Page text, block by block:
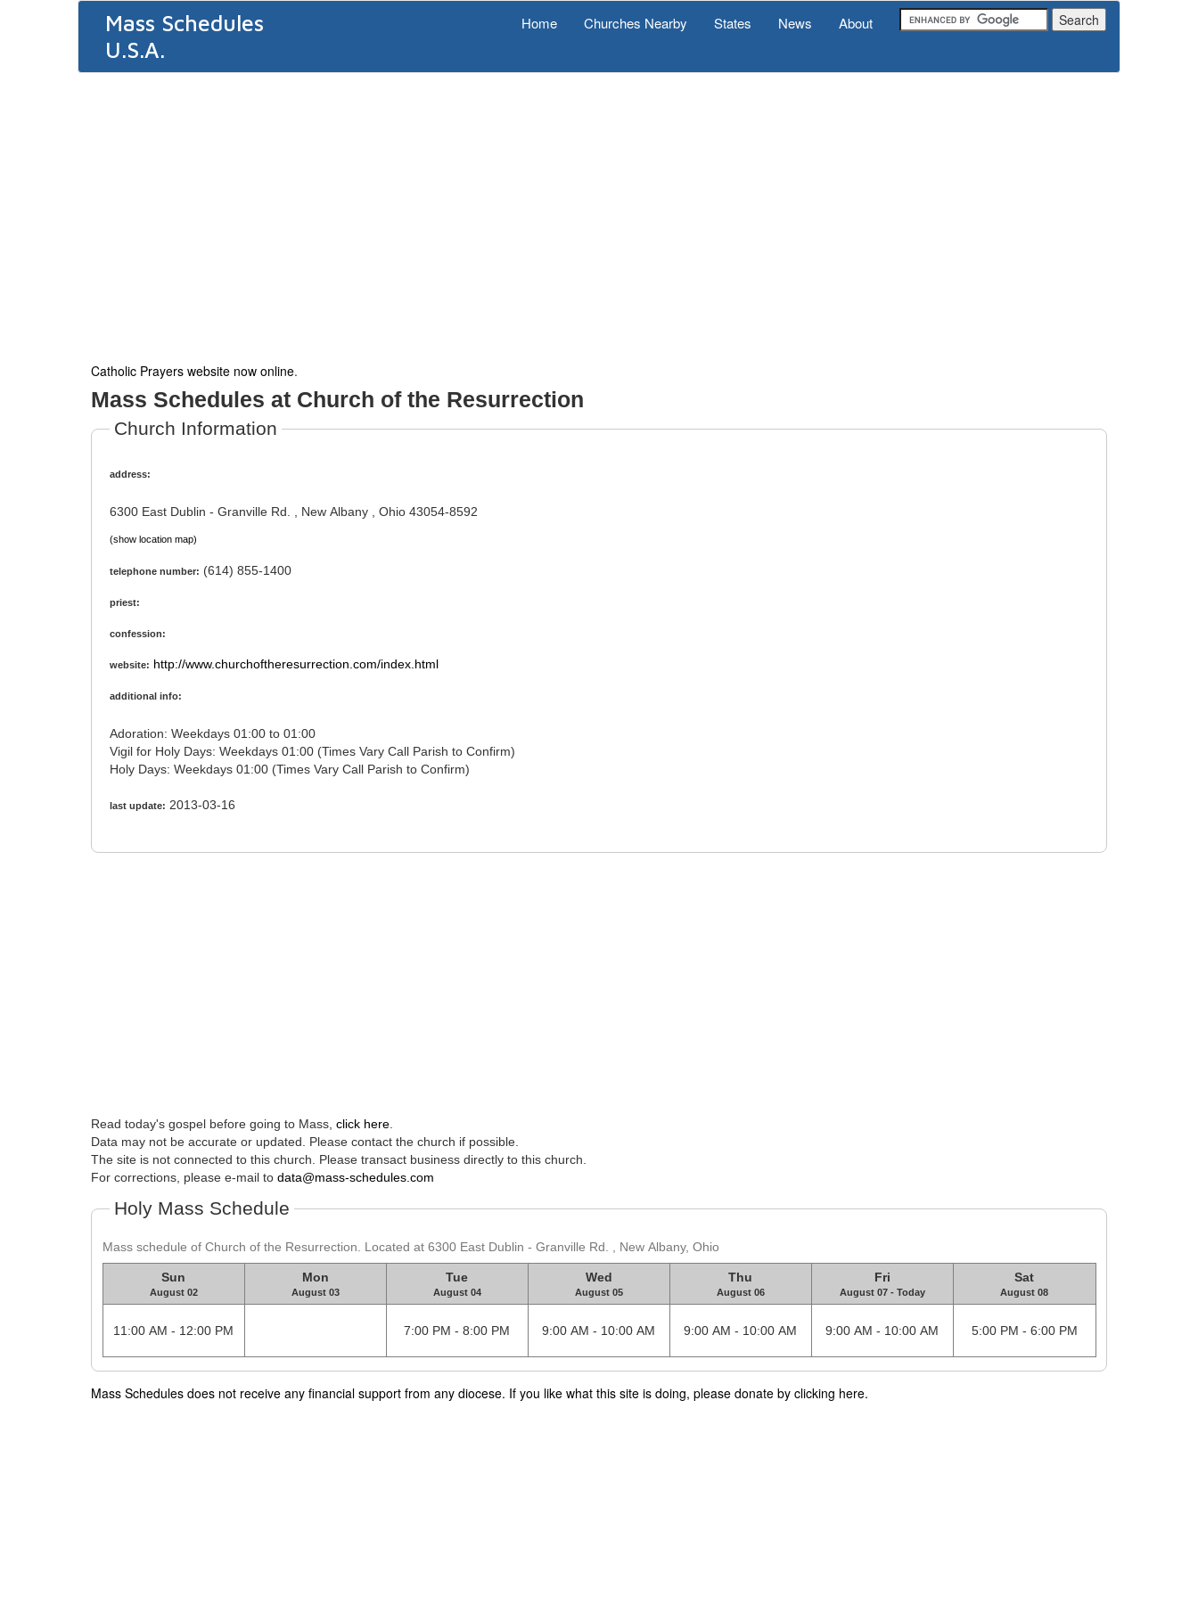
Mass Schedules
U.S.A.
Home Churches Nearby States News About
Catholic Prayers website now online.
Mass Schedules at Church of the Resurrection
Church Information
address:
6300 East Dublin - Granville Rd. , New Albany , Ohio 43054-8592
(show location map)
telephone number: (614) 855-1400
priest:
confession:
website: http://www.churchoftheresurrection.com/index.html
additional info:
Adoration: Weekdays 01:00 to 01:00
Vigil for Holy Days: Weekdays 01:00 (Times Vary Call Parish to Confirm)
Holy Days: Weekdays 01:00 (Times Vary Call Parish to Confirm)
last update: 2013-03-16
Read today's gospel before going to Mass, click here
Data may not be accurate or updated. Please contact the church if possible.
The site is not connected to this church. Please transact business directly to this church.
For corrections, please e-mail to data@mass-schedules.com
Holy Mass Schedule
Mass schedule of Church of the Resurrection. Located at 6300 East Dublin - Granville Rd. , New Albany, Ohio
Sun
August 02
Mon
August 03
Tue
August 04
Wed
August 05
Thu
August 06
Fri
August 07 - Today
Sat
August 08
11:00 AM - 12:00 PM 7:00 PM - 8:00 PM 9:00 AM - 10:00 AM 9:00 AM - 10:00 AM 9:00 AM - 10:00 AM 5:00 PM - 6:00 PM
Mass Schedules does not receive any financial support from any diocese. If you like what this site is doing, please donate by clicking here.